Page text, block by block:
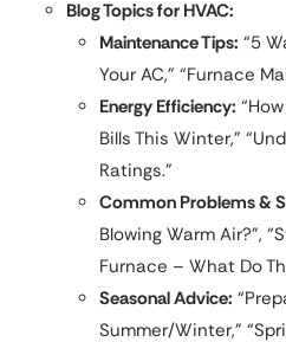
Blog Topics for HVAC:
Maintenance Tips: “5
Your AC,” “Furnace
Energy Efficiency:
Bills This Winter,”
Ratings.”
Common Problems &
Blowing Warm Air?”,
Furnace – What Do
Seasonal Advice:
Summer/Winter,”